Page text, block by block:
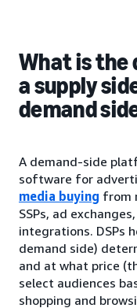
What is
a supply
demand
A demand-side
software for
media buying from
SSPs, ad
integrations. DSPs
demand side)
and at what price
select audiences
shopping and